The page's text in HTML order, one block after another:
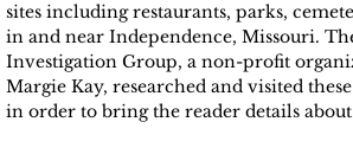
sites including restaurants, parks,
in and near Independence, Missouri.
Investigation Group, a non-profit
Margie Kay, researched and visited
in order to bring the reader details about